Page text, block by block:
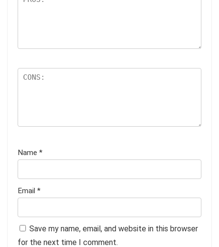
Name *
Email *
Save my name, email, and website in this browser
for the next time I comment.